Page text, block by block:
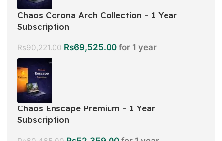
Chaos Corona Arch Collection – 1 Year
Subscription
Rs90,221.00 Rs69,525.00 for 1 year
Chaos Enscape Premium – 1 Year
Subscription